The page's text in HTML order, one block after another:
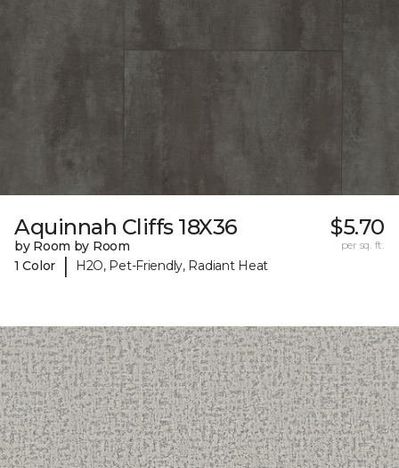
Aquinnah Cliffs 18X36
by Room by Room
1 Color
| H2O, Pet-Friendly, Radiant Heat
$5.70
per sq. ft.